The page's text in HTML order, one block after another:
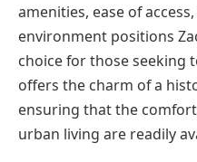
amenities, ease of
environment positions
choice for those seeking
offers the charm of a
ensuring that the
urban living are readily